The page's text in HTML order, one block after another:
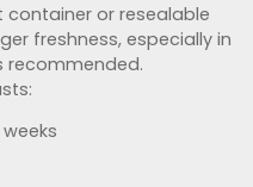
container or resealable
freshness, especially in
recommended.